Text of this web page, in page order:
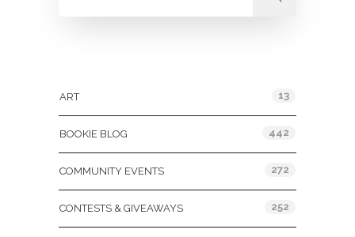
ART 13
BOOKIE BLOG 442
COMMUNITY EVENTS 272
CONTESTS & GIVEAWAYS 252